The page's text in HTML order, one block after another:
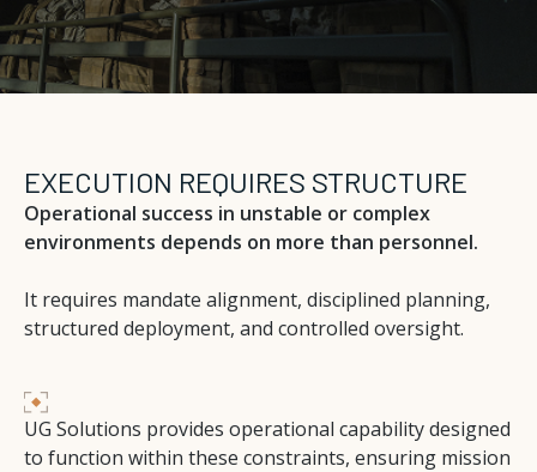
EXECUTION REQUIRES STRUCTURE
Operational success in unstable or complex
environments depends on more than personnel.
It requires mandate alignment, disciplined planning,
structured deployment, and controlled oversight.
UG Solutions provides operational capability designed
to function within these constraints, ensuring mission